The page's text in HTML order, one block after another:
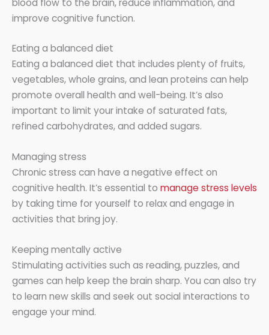
improve cognitive function.
Eating a balanced diet
Eating a balanced diet that includes plenty of fruits,
vegetables, whole grains, and lean proteins can help
promote overall health and well-being. It’s also
important to limit your intake of saturated fats,
refined carbohydrates, and added sugars.
Managing stress
Chronic stress can have a negative effect on
cognitive health. It’s essential to manage stress levels
by taking time for yourself to relax and engage in
activities that bring joy.
Keeping mentally active
Stimulating activities such as reading, puzzles, and
games can help keep the brain sharp. You can also try
to learn new skills and seek out social interactions to
engage your mind.